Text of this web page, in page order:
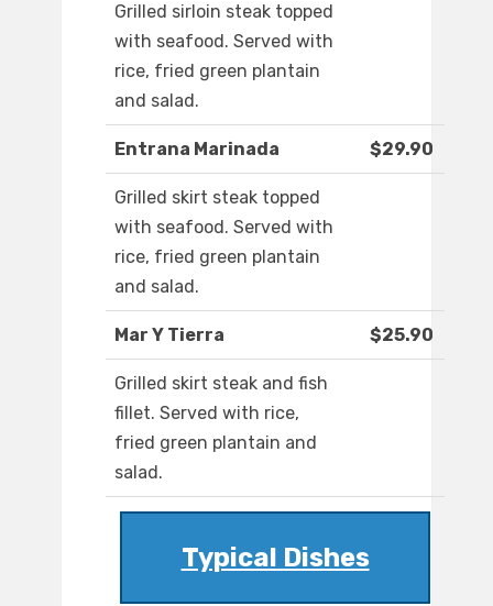
Grilled sirloin steak topped
with seafood. Served with
rice, fried green plantain
and salad.
Entrana Marinada $29.90
Grilled skirt steak topped
with seafood. Served with
rice, fried green plantain
and salad.
Mar Y Tierra $25.90
Grilled skirt steak and fish
fillet. Served with rice,
fried green plantain and
salad.
Typical Dishes